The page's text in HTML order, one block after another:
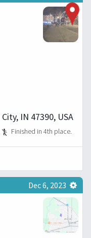
IN 47390, USA
Finished in 4th place.
Dec 6, 2023